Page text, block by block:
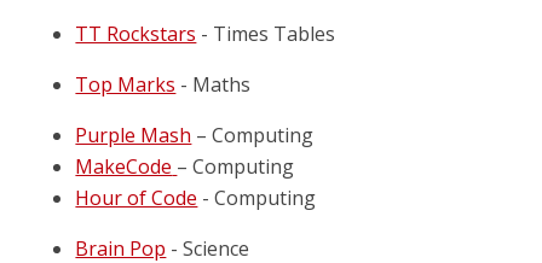
TT Rockstars - Times Tables
Top Marks - Maths
Purple Mash – Computing
MakeCode – Computing
Hour of Code - Computing
Brain Pop - Science